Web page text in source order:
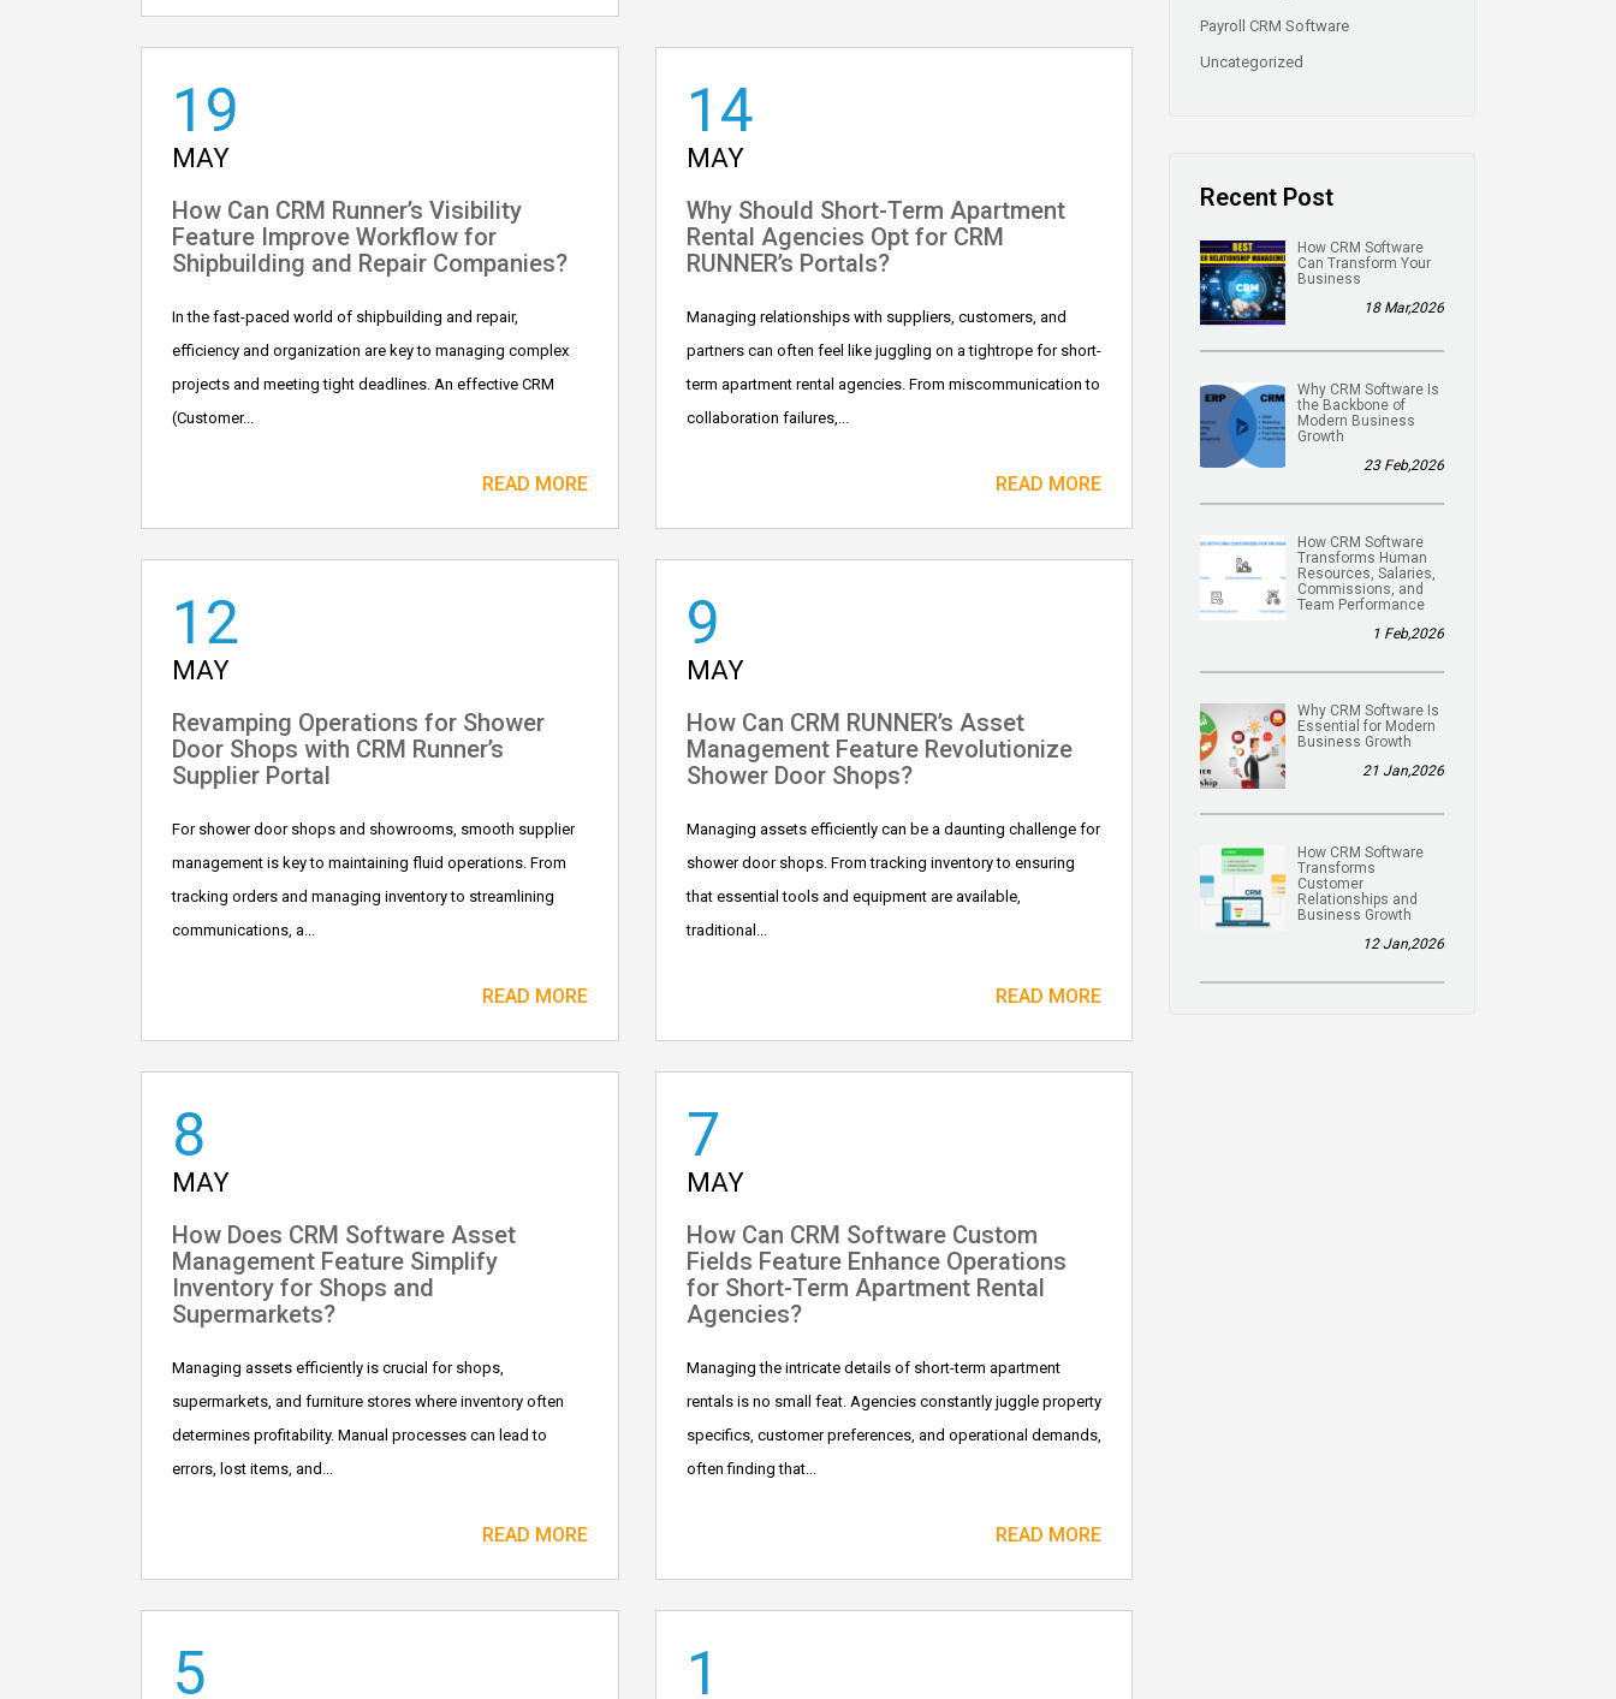
19
MAY
How Can CRM Runner’s Visibility
Feature Improve Workflow for
Shipbuilding and Repair Companies?
In the fast-paced world of shipbuilding and repair,
efficiency and organization are key to managing complex
projects and meeting tight deadlines. An effective CRM
(Customer...
READ MORE
14
MAY
Why Should Short-Term Apartment
Rental Agencies Opt for CRM
RUNNER’s Portals?
Managing relationships with suppliers, customers, and
partners can often feel like juggling on a tightrope for short-
term apartment rental agencies. From miscommunication to
collaboration failures,...
READ MORE
12
MAY
Revamping Operations for Shower
Door Shops with CRM Runner’s
Supplier Portal
For shower door shops and showrooms, smooth supplier
management is key to maintaining fluid operations. From
tracking orders and managing inventory to streamlining
communications, a...
READ MORE
9
MAY
How Can CRM RUNNER’s Asset
Management Feature Revolutionize
Shower Door Shops?
Managing assets efficiently can be a daunting challenge for
shower door shops. From tracking inventory to ensuring
that essential tools and equipment are available,
traditional...
READ MORE
8
MAY
How Does CRM Software Asset
Management Feature Simplify
Inventory for Shops and
Supermarkets?
Managing assets efficiently is crucial for shops,
supermarkets, and furniture stores where inventory often
determines profitability. Manual processes can lead to
errors, lost items, and...
READ MORE
7
MAY
How Can CRM Software Custom
Fields Feature Enhance Operations
for Short-Term Apartment Rental
Agencies?
Managing the intricate details of short-term apartment
rentals is no small feat. Agencies constantly juggle property
specifics, customer preferences, and operational demands,
often finding that...
READ MORE
5 1
Payroll CRM Software
Uncategorized
Recent Post
How CRM Software
Can Transform Your
Business
18 Mar,2026
Why CRM Software Is
the Backbone of
Modern Business
Growth
23 Feb,2026
How CRM Software
Transforms Human
Resources, Salaries,
Commissions, and
Team Performance
1 Feb,2026
Why CRM Software Is
Essential for Modern
Business Growth
21 Jan,2026
How CRM Software
Transforms
Customer
Relationships and
Business Growth
12 Jan,2026